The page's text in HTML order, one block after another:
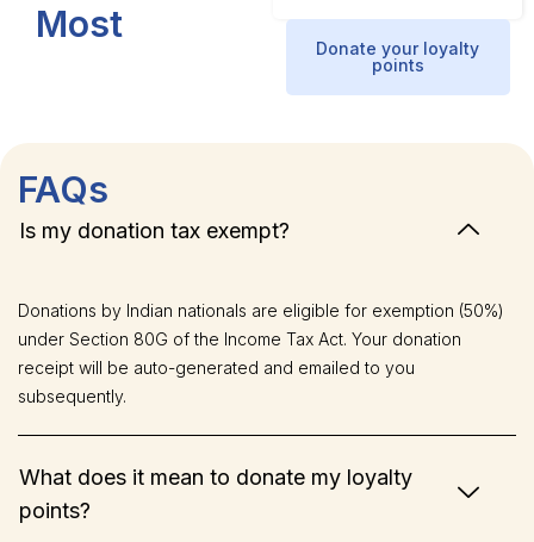
Most
Donate your loyalty
points
FAQs
Is my donation tax exempt?
Donations by Indian nationals are eligible for exemption (50%)
under Section 80G of the Income Tax Act. Your donation
receipt will be auto-generated and emailed to you
subsequently.
What does it mean to donate my loyalty
points?